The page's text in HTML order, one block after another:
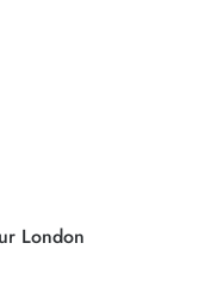
London